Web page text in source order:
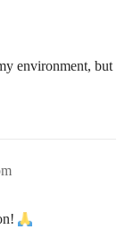
environment, but